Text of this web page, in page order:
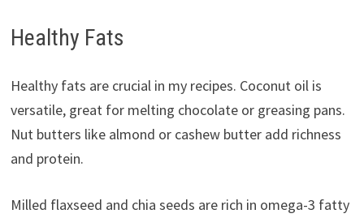
Healthy Fats
Healthy fats are crucial in my recipes. Coconut oil is
versatile, great for melting chocolate or greasing pans.
Nut butters like almond or cashew butter add richness
and protein.
Milled flaxseed and chia seeds are rich in omega-3 fatty